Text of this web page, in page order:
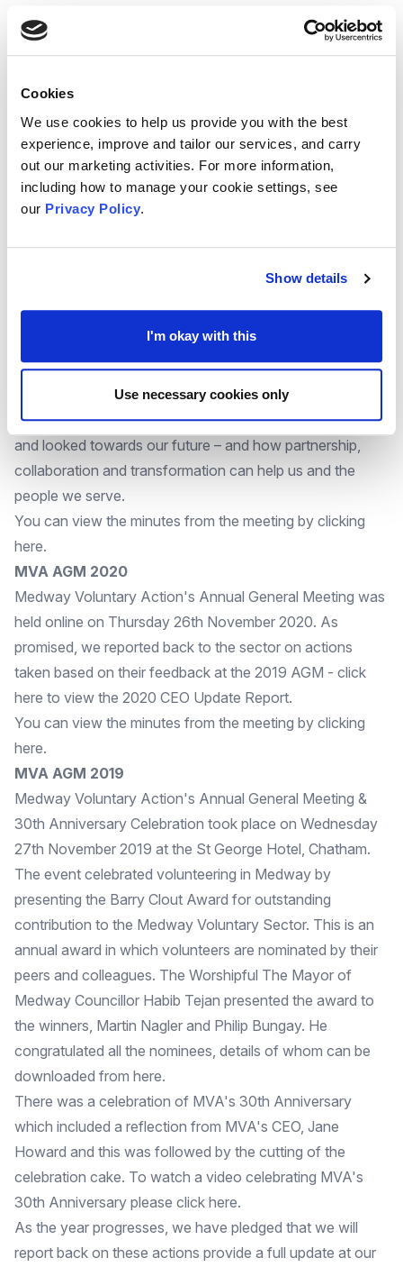
Cookies
We use cookies to help us provide you with the best
experience, improve and tailor our services, and carry
out our marketing activities. For more information,
including how to manage your cookie settings, see
our Privacy Policy.
Show details
I'm okay with this
Use necessary cookies only
announced the winner and runners-up of the Barry Clout
Award for Outstanding Contributions to Volunteering in
You can view the minutes from the meeting by clicking
here and the annual report by clickinghere
You can also view the presentations given by the keynote
speakers here andhereand you can view the feedback
to our Conversation Café
held online on Monday 6th December 2021 and included
the 'Medway VCS Partnership, Collaboration and
Transformation' event. The event brought together
Medway’s VCS to celebrate their successes and the
amazing work of their volunteers over the last two years
and looked towards our future – and how partnership,
collaboration and transformation can help us and the
people we serve.
You can view the minutes from the meeting by clicking
here.
MVA AGM 2020
Medway Voluntary Action's Annual General Meeting was
held online on Thursday 26th November 2020. As
promised, we reported back to the sector on actions
taken based on their feedback at the 2019 AGM - click
here to view the 2020 CEO Update Report.
You can view the minutes from the meeting by clicking
here.
MVA AGM 2019
Medway Voluntary Action's Annual General Meeting &
30th Anniversary Celebration took place on Wednesday
27th November 2019 at the St George Hotel, Chatham.
The event celebrated volunteering in Medway by
presenting the Barry Clout Award for outstanding
contribution to the Medway Voluntary Sector. This is an
annual award in which volunteers are nominated by their
peers and colleagues. The Worshipful The Mayor of
Medway Councillor Habib Tejan presented the award to
the winners, Martin Nagler and Philip Bungay. He
congratulated all the nominees, details of whom can be
downloaded from here.
There was a celebration of MVA's 30th Anniversary
which included a reflection from MVA's CEO, Jane
Howard and this was followed by the cutting of the
celebration cake. To watch a video celebrating MVA's
30th Anniversary please click here.
As the year progresses, we have pledged that we will
report back on these actions provide a full update at our